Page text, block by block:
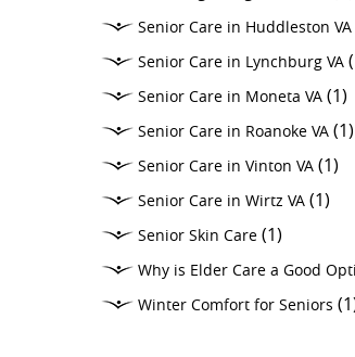
Senior Care in Huddleston VA
Senior Care in Lynchburg VA
Senior Care in Moneta VA (1)
Senior Care in Roanoke VA (1)
Senior Care in Vinton VA (1)
Senior Care in Wirtz VA (1)
Senior Skin Care (1)
Why is Elder Care a Good
Winter Comfort for Seniors